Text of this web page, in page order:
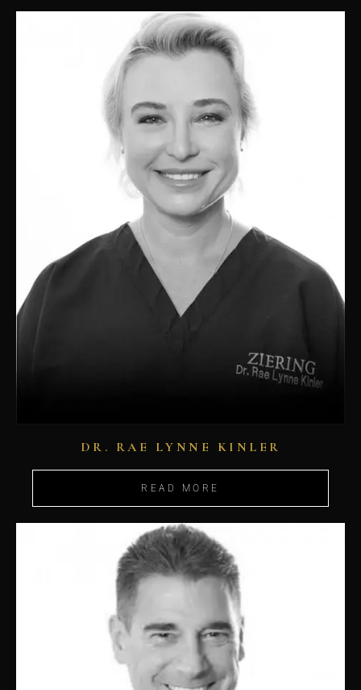
DR. RAE LYNNE KINLER
READ MORE